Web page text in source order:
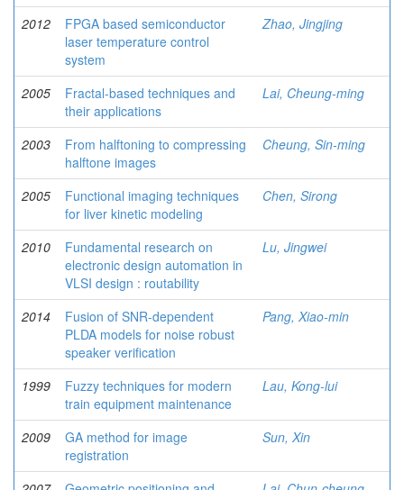
2012
FPGA based semiconductor
laser temperature control
system
Zhao, Jingjing
2005
Fractal-based techniques and
their applications
Lai, Cheung-ming
2003
From halftoning to compressing
halftone images
Cheung, Sin-ming
2005
Functional imaging techniques
for liver kinetic modeling
Chen, Sirong
2010
Fundamental research on
electronic design automation in
VLSI design : routability
Lu, Jingwei
2014
Fusion of SNR-dependent
PLDA models for noise robust
speaker verification
Pang, Xiao-min
1999
Fuzzy techniques for modern
train equipment maintenance
Lau, Kong-lui
2009
GA method for image
registration
Sun, Xin